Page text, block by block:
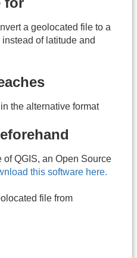
a geolocated file to a
of latitude and
the alternative format
QGIS, an Open Source
this software here.
file from